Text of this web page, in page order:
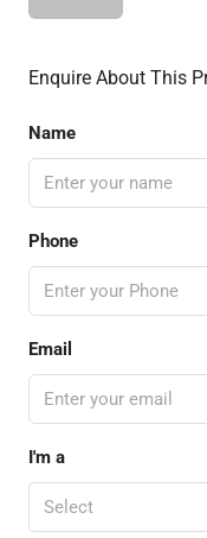
Enquire About This
Name
Phone
Email
I'm a
Select